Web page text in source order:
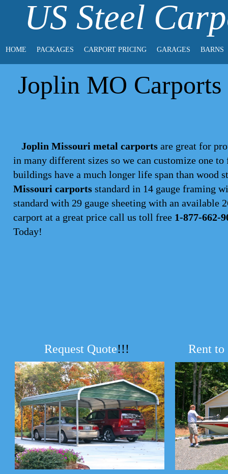
US Steel
HOME PACKAGES CARPORT PRICING GARAGES BARNS
Joplin MO
Joplin Missouri metal carports are great for
in many different sizes so we can customize one
buildings have a much longer life span than wood
Missouri carports standard in 14 gauge framing
standard with 29 gauge sheeting with an
carport at a great price call us toll free 1-877-662-
Today!
Rent to
Request Quote!!!